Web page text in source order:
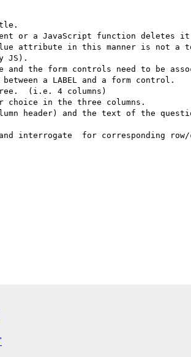
or a JavaScript function deletes
attribute in this manner is not a
JS).
the form controls need to be
a LABEL and a form control.
(i.e. 4 columns)
choice in the three columns.
header) and the text of the
for corresponding row/